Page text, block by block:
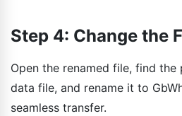
Step 4: Change the
Open the renamed file, find the
data file, and rename it to
seamless transfer.